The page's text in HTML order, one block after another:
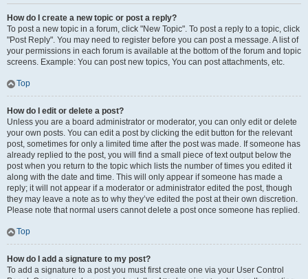
How do I create a new topic or post a reply?
To post a new topic in a forum, click "New Topic". To post a reply to a topic, click
"Post Reply". You may need to register before you can post a message. A list of
your permissions in each forum is available at the bottom of the forum and topic
screens. Example: You can post new topics, You can post attachments, etc.
Top
How do I edit or delete a post?
Unless you are a board administrator or moderator, you can only edit or delete
your own posts. You can edit a post by clicking the edit button for the relevant
post, sometimes for only a limited time after the post was made. If someone has
already replied to the post, you will find a small piece of text output below the
post when you return to the topic which lists the number of times you edited it
along with the date and time. This will only appear if someone has made a
reply; it will not appear if a moderator or administrator edited the post, though
they may leave a note as to why they’ve edited the post at their own discretion.
Please note that normal users cannot delete a post once someone has replied.
Top
How do I add a signature to my post?
To add a signature to a post you must first create one via your User Control